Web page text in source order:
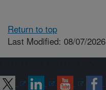
Return to top
Last Modified: 08/07/2026